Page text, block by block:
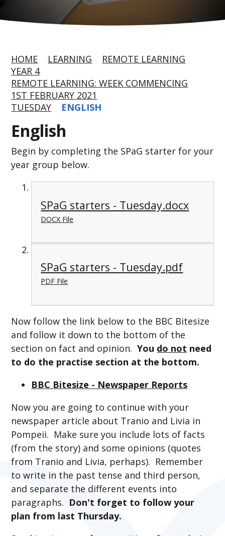
HOME LEARNING
REMOTE LEARNING
YEAR 4
REMOTE LEARNING: WEEK COMMENCING
1ST FEBRUARY 2021
TUESDAY
ENGLISH
English
Begin by completing the SPaG starter for your
year group below.
SPaG starters - Tuesday.docx
DOCX File
SPaG starters - Tuesday.pdf
PDF File
Now follow the link below to the BBC Bitesize
and follow it down to the bottom of the
section on fact and opinion.You do not need
to do the practise section at the bottom.
BBC Bitesize - Newspaper Reports
Now you are going to continue with your
newspaper article about Tranio and Livia in
Pompeii. Make sure you include lots of facts
(from the story) and some opinions (quotes
from Tranio and Livia, perhaps). Remember
to write in the past tense and third person,
and separate the different events into
paragraphs. Don't forget to follow your
plan from last Thursday.